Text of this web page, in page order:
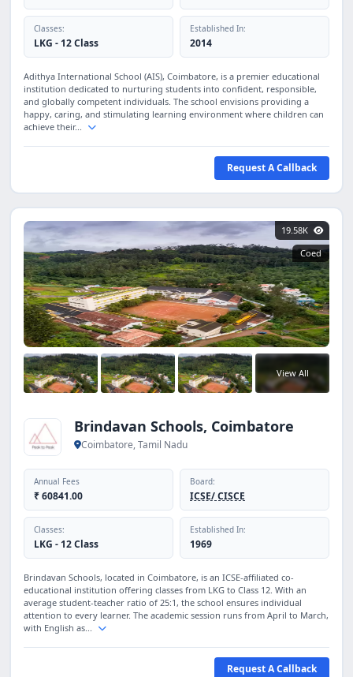
Classes:
LKG - 12 Class
Established In:
2014
Adithya International School (AIS), Coimbatore, is a premier educational
institution dedicated to nurturing students into confident, responsible,
and globally competent individuals. The school envisions providing a
happy, caring, and stimulating learning environment where children can
achieve their...
Request A Callback
19.58K
Coed
View All
Brindavan Schools, Coimbatore
Coimbatore, Tamil Nadu
Annual Fees
₹ 60841.00
Board:
ICSE/ CISCE
Classes:
LKG - 12 Class
Established In:
1969
Brindavan Schools, located in Coimbatore, is an ICSE-affiliated co-
educational institution offering classes from LKG to Class 12. With an
average student-teacher ratio of 25:1, the school ensures individual
attention to every learner. The academic session runs from April to March,
with English as...
Request A Callback